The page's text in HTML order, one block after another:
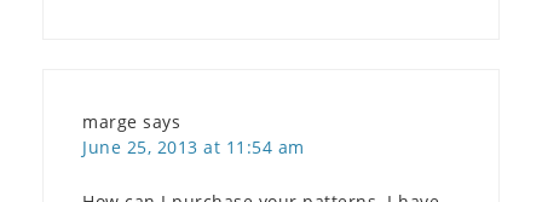
marge says
June 25, 2013 at 11:54 am